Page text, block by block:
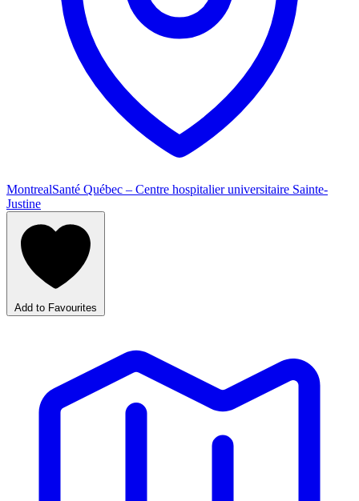
MontrealSanté Québec – Centre hospitalier universitaire Sainte-
Justine
Add to Favourites